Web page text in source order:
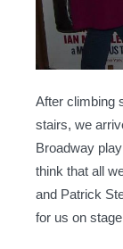
After climbing
stairs, we
Broadway
think that all
and Patrick
for us on